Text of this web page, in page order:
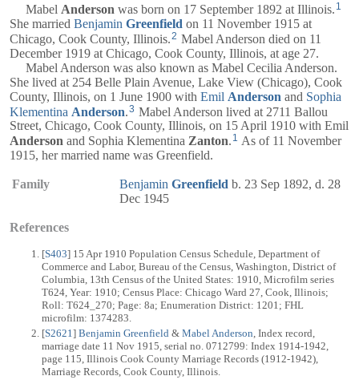
Mabel Anderson was born on 17 September 1892 at Illinois. 1
She married Benjamin Greenfield on 11 November 1915 at
Chicago, Cook County, Illinois.2 Mabel Anderson died on 11
December 1919 at Chicago, Cook County, Illinois, at age 27.
Mabel Anderson was also known as Mabel Cecilia Anderson.
She lived at 254 Belle Plain Avenue, Lake View (Chicago), Cook
County, Illinois, on 1 June 1900 with Emil Anderson and Sophia
Klementina Anderson.3 Mabel Anderson lived at 2711 Ballou
Street, Chicago, Cook County, Illinois, on 15 April 1910 with Emil
Anderson and Sophia Klementina Zanton. 1 As of 11 November
1915, her married name was Greenfield.
Family Benjamin Greenfield b. 23 Sep 1892, d. 28
Dec 1945
References
[S403] 15 Apr 1910 Population Census Schedule, Department of
Commerce and Labor, Bureau of the Census, Washington, District of
Columbia, 13th Census of the United States: 1910, Microfilm series
T624, Year: 1910; Census Place: Chicago Ward 27, Cook, Illinois;
Roll: T624_270; Page: 8a; Enumeration District: 1201; FHL
microfilm: 1374283.
[S2621] Benjamin Greenfield & Mabel Anderson, Index record,
marriage date 11 Nov 1915, serial no. 0712799: Index 1914-1942,
page 115, Illinois Cook County Marriage Records (1912-1942),
Marriage Records, Cook County, Illinois.